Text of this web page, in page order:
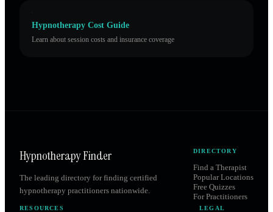
Hypnotherapy Cost Guide
Learn about session costs and insurance coverage
Hypnotherapy Finder
The leading directory for finding certified
hypnotherapy practitioners nationwide.
DIRECTORY
Find a Therapist
Popular Locations
Free Quizzes
For Practitioners
RESOURCES LEGAL